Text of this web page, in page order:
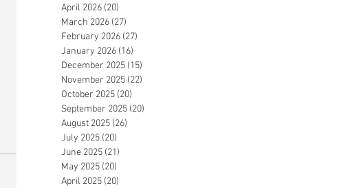
April 2026 (20)
March 2026 (27)
February 2026 (27)
January 2026 (16)
December 2025 (15)
November 2025 (22)
October 2025 (20)
September 2025 (20)
August 2025 (26)
July 2025 (20)
June 2025 (21)
May 2025 (20)
April 2025 (20)